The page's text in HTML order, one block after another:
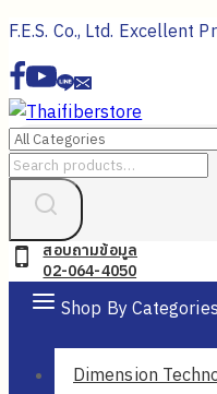
Skip
to
content
F.E.S. Co., Ltd. Excellent
Search
สอบถามข้อมูล
02-064-4050
Shop By Categories
Dimension